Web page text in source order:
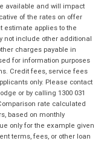
available and will impact
of the rates on offer
estimate applies to the
not include other additional
charges payable in
for information purposes
Credit fees, service fees
only. Please contact
or by calling 1300 031
rate calculated
based on monthly
only for the example given
terms, fees, or other loan